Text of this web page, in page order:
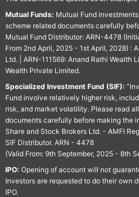
Mutual Funds: Mutual Fund
scheme related documents carefully
Mutual Fund Distributor: ARN-4478
From 2nd April, 2025 - 1st April, 2028) :
Ltd. | ARN-111569: Anand Rathi Wealth
Wealth Private Limited.
Specialized Investment Fund (SIF):
Fund involve relatively higher risk,
risk, and market volatility. Please read
documents carefully before making the
Share and Stock Brokers Ltd. - AMFI
SIF Distributor. ARN - 4478
(Valid From: 9th September, 2025 - 8th
IPO: Opening of account will not
Investors are requested to do their own
IPO.